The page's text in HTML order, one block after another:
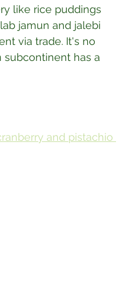
like rice puddings
jamun and jalebi
via trade. It's no
subcontinent has a
and pistachio